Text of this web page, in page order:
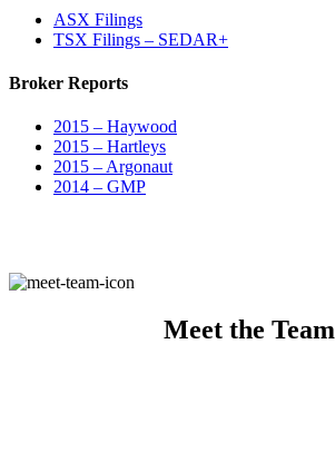
ASX Filings
TSX Filings – SEDAR+
Broker Reports
2015 – Haywood
2015 – Hartleys
2015 – Argonaut
2014 – GMP
Meet the Team